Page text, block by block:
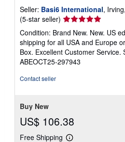
Seller: Basi6 International,
(5-star seller) Seller
rating
5
out
of
5
Condition: Brand New. New. US
shipping for all USA and Europe
Box. Excellent Customer Service.
ABEOCT25-297943
Contact seller
Buy New
US$ 106.38
Free Shipping
Learn